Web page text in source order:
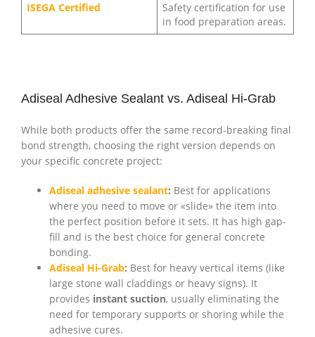
ISEGA Certified
Safety certification for use
in food preparation areas.
Adiseal Adhesive Sealant vs. Adiseal Hi-Grab
While both products offer the same record-breaking final
bond strength, choosing the right version depends on
your specific concrete project:
Adiseal adhesive sealant: Best for applications
where you need to move or «slide» the item into
the perfect position before it sets. It has high gap-
fill and is the best choice for general concrete
bonding.
Adiseal Hi-Grab: Best for heavy vertical items (like
large stone wall claddings or heavy signs). It
provides instant suction, usually eliminating the
need for temporary supports or shoring while the
adhesive cures.